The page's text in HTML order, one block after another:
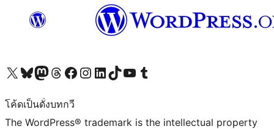
Visit our X (formerly Twitter) account
Visit our Bluesky account
Visit our Mastodon account
Visit our Threads account
Visit our Facebook page
Visit our Instagram account
Visit our LinkedIn account
Visit our TikTok account
Visit our YouTube channel
Visit our Tumblr account
โค้ดเป็นดั่งบทกวี
The WordPress® trademark is the intellectual property